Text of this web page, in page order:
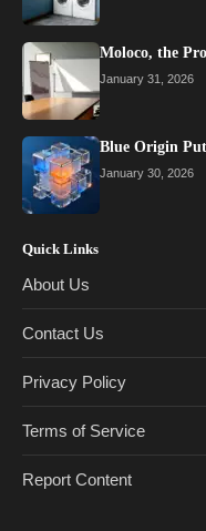
Moloco, the
January 31, 2026
Blue Origin
January 30, 2026
Quick Links
About Us
Contact Us
Privacy Policy
Terms of Service
Report Content